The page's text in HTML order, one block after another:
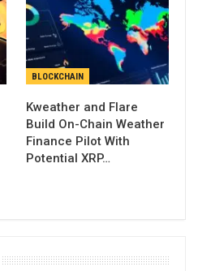
BLOCKCHAIN
Kweather and Flare
Build On-Chain Weather
Finance Pilot With
Potential XRP…